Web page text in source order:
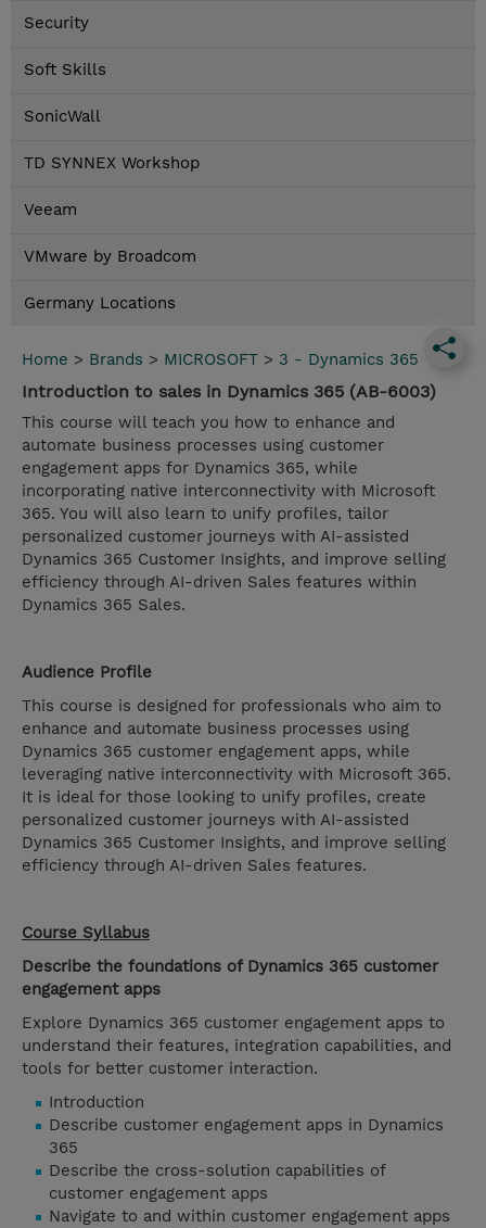
Security
Soft Skills
SonicWall
TD SYNNEX Workshop
Veeam
VMware by Broadcom
Germany Locations
Home > Brands > MICROSOFT > 3 - Dynamics 365
Introduction to sales in Dynamics 365 (AB-6003)
This course will teach you how to enhance and
automate business processes using customer
engagement apps for Dynamics 365, while
incorporating native interconnectivity with Microsoft
365. You will also learn to unify profiles, tailor
personalized customer journeys with AI-assisted
Dynamics 365 Customer Insights, and improve selling
efficiency through AI-driven Sales features within
Dynamics 365 Sales.
Audience Profile
This course is designed for professionals who aim to
enhance and automate business processes using
Dynamics 365 customer engagement apps, while
leveraging native interconnectivity with Microsoft 365.
It is ideal for those looking to unify profiles, create
personalized customer journeys with AI-assisted
Dynamics 365 Customer Insights, and improve selling
efficiency through AI-driven Sales features.
Course Syllabus
Describe the foundations of Dynamics 365 customer
engagement apps
Explore Dynamics 365 customer engagement apps to
understand their features, integration capabilities, and
tools for better customer interaction.
Introduction
Describe customer engagement apps in Dynamics
365
Describe the cross-solution capabilities of
customer engagement apps
Navigate to and within customer engagement apps